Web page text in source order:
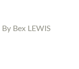
Bex LEWIS